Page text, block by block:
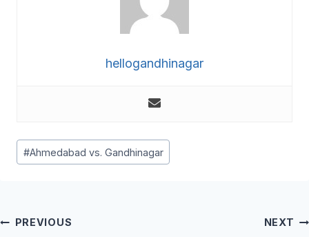
hellogandhinagar
Post
Tags:
#Ahmedabad vs. Gandhinagar
Post
PREVIOUS NEXT